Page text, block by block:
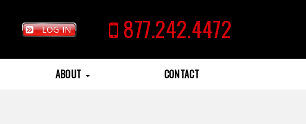
LOG IN 877.242.4472
ABOUT CONTACT